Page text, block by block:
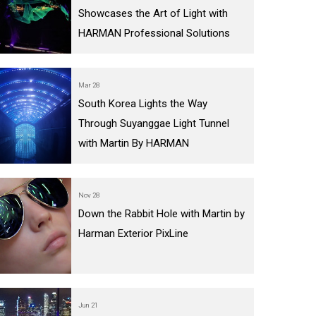
LEGACY MODELS
LEGACY MODELS
Showcases the Art of Light with
HARMAN Professional Solutions
Mar 28
South Korea Lights the Way
Through Suyanggae Light Tunnel
with Martin By HARMAN
Nov 28
Down the Rabbit Hole with Martin by
Harman Exterior PixLine
Jun 21